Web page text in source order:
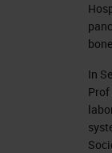
In
Prof